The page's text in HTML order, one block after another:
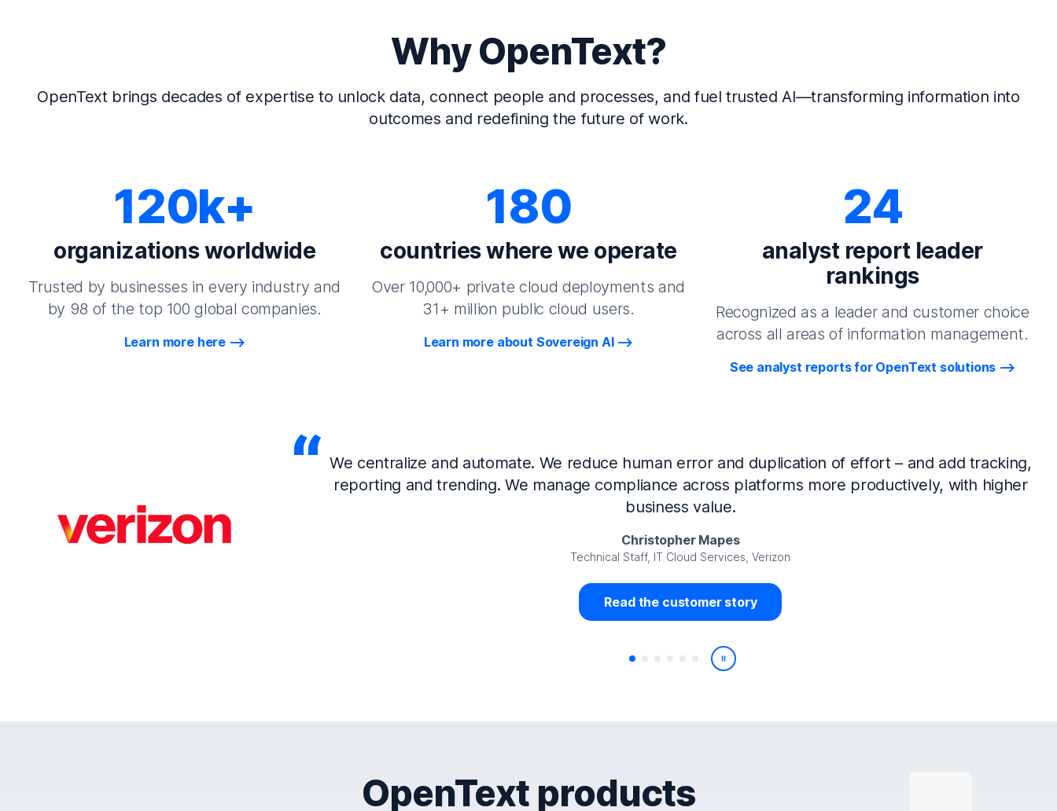
Why OpenText?
OpenText brings decades of expertise to unlock data, connect people and processes, and fuel trusted AI—transforming information into
outcomes and redefining the future of work.
120k+
organizations worldwide
Trusted by businesses in every industry and
by 98 of the top 100 global companies.
Learn more here
180
countries where we operate
Over 10,000+ private cloud deployments and
31+ million public cloud users.
Learn more about Sovereign AI
24
analyst report leader
rankings
Recognized as a leader and customer choice
across all areas of information management.
See analyst reports for OpenText solutions
Now that we’ve integrated our systems with NetIQ Identity Manager and NetIQ Identity
Governance and automated much of that manual work, we’ve made huge time savings. The
access revalidation process, for example, is at least 50% faster.
Juan Miguel Viedma
Senior Analyst GRC Information Security, DIRECTV Latin America
Read the customer story
Play/Pause
OpenText products